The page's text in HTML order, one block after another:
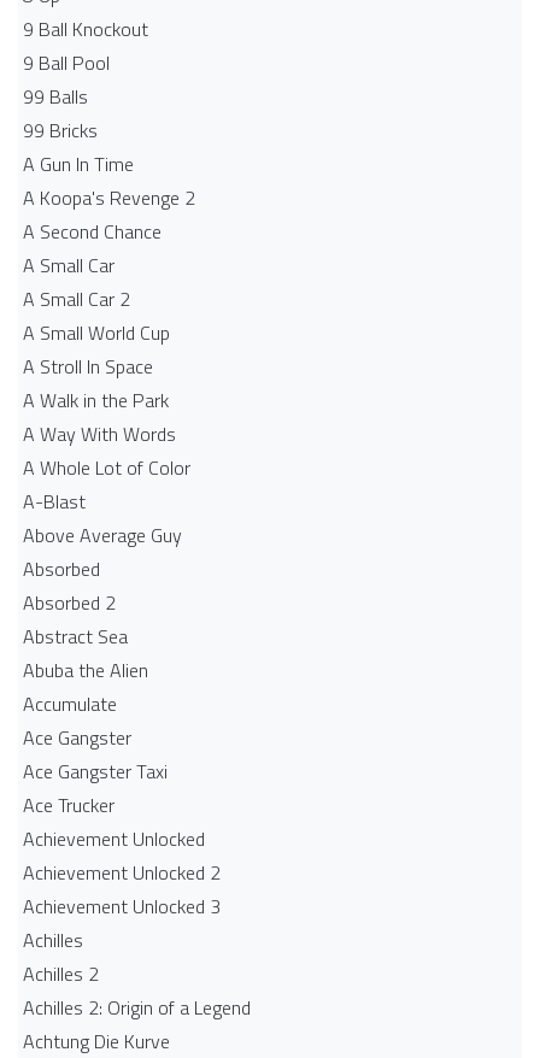
9 Ball Knockout
9 Ball Pool
99 Balls
99 Bricks
A Gun In Time
A Koopa's Revenge 2
A Second Chance
A Small Car
A Small Car 2
A Small World Cup
A Stroll In Space
A Walk in the Park
A Way With Words
A Whole Lot of Color
A-Blast
Above Average Guy
Absorbed
Absorbed 2
Abstract Sea
Abuba the Alien
Accumulate
Ace Gangster
Ace Gangster Taxi
Ace Trucker
Achievement Unlocked
Achievement Unlocked 2
Achievement Unlocked 3
Achilles
Achilles 2
Achilles 2: Origin of a Legend
Achtung Die Kurve